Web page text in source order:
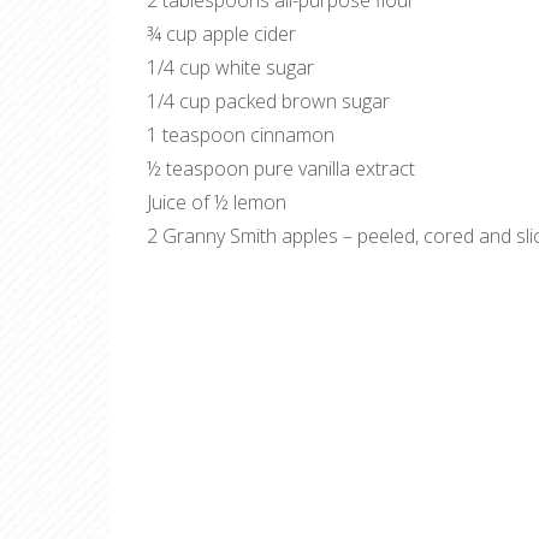
¾ cup apple cider
1/4 cup white sugar
1/4 cup packed brown sugar
1 teaspoon cinnamon
½ teaspoon pure vanilla extract
Juice of ½ lemon
2 Granny Smith apples – peeled, cored and